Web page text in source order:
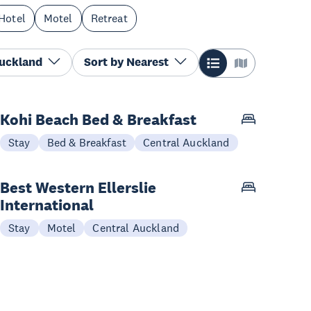
Motel Retreat
Sort byNearest
Kohi Beach Bed & Breakfast
Stay Bed & Breakfast Central Auckland
Best Western Ellerslie
International
Stay Motel Central Auckland